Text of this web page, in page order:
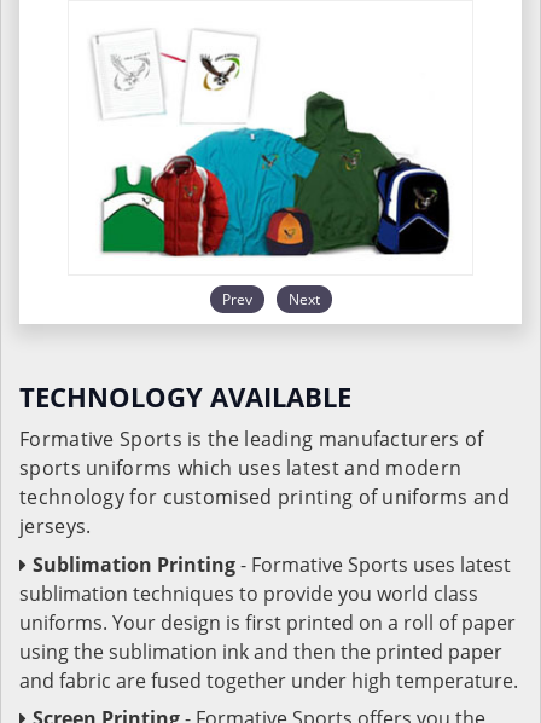
Prev Next
TECHNOLOGY AVAILABLE
Formative Sports is the leading manufacturers of
sports uniforms which uses latest and modern
technology for customised printing of uniforms and
jerseys.
Sublimation Printing- Formative Sports uses latest
sublimation techniques to provide you world class
uniforms. Your design is first printed on a roll of paper
using the sublimation ink and then the printed paper
and fabric are fused together under high temperature.